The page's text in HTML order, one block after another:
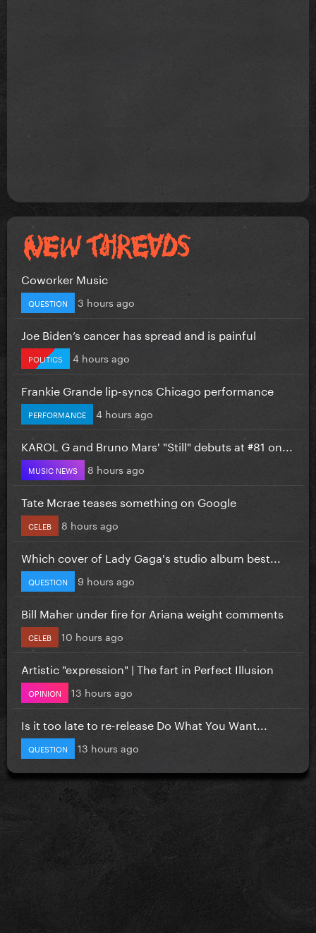
Coworker Music
QUESTION 3 hours ago
Joe Biden’s cancer has spread and is painful
POLITICS 4 hours ago
Frankie Grande lip-syncs Chicago performance
PERFORMANCE 4 hours ago
KAROL G and Bruno Mars' "Still" debuts at #81 on...
MUSIC NEWS 8 hours ago
Tate Mcrae teases something on Google
CELEB 8 hours ago
Which cover of Lady Gaga's studio album best...
QUESTION 9 hours ago
Bill Maher under fire for Ariana weight comments
CELEB 10 hours ago
Artistic "expression" | The fart in Perfect Illusion
OPINION 13 hours ago
Is it too late to re-release Do What You Want...
QUESTION 13 hours ago